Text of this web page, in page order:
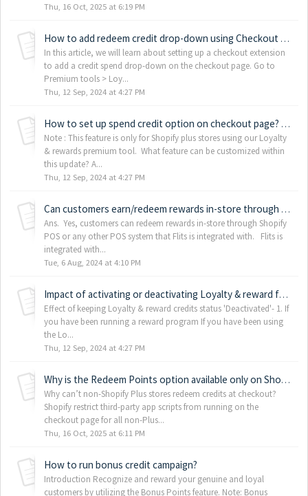
Thu, 16 Oct, 2025 at 6:19 PM
How to add redeem credit drop-down using Checkout extension?
In this article, we will learn about setting up a checkout extension
to add a credit spend drop-down on the checkout page. Go to
Premium tools > Loy...
Thu, 12 Sep, 2024 at 4:27 PM
How to set up spend credit option on checkout page? (Shopify plus stores only)
Note : This feature is only for Shopify plus stores using our Loyalty
& rewards premium tool. What feature can be customized within
this update? A...
Thu, 12 Sep, 2024 at 4:27 PM
Can customers earn/redeem rewards in-store through my point-of-sale (POS) system?
Ans. Yes, customers can redeem rewards in-store through Shopify
POS or any other POS system that Flits is integrated with. Flits is
integrated with...
Tue, 6 Aug, 2024 at 4:10 PM
Impact of activating or deactivating Loyalty & reward features
Effect of keeping Loyalty & reward credits status 'Deactivated'- 1. If
you have been running a reward program If you have been using
the Lo...
Thu, 12 Sep, 2024 at 4:27 PM
Why is the Redeem Points option available only on Shopify Plus stores?
Why can’t non-Shopify Plus stores redeem credits at checkout?
Shopify restrict third-party app scripts from running on the
checkout page for all non-Plus...
Thu, 16 Oct, 2025 at 6:11 PM
How to run bonus credit campaign?
Introduction Recognize and reward your genuine and loyal
customers by utilizing the Bonus Points feature. Note: Bonus